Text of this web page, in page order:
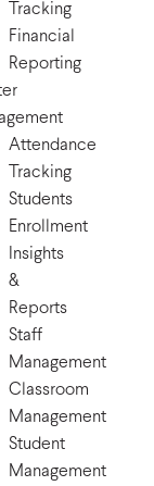
Tracking
Financial
Reporting
Attendance
Tracking
Students
Enrollment
Insights
&
Reports
Staff
Management
Classroom
Management
Student
Management